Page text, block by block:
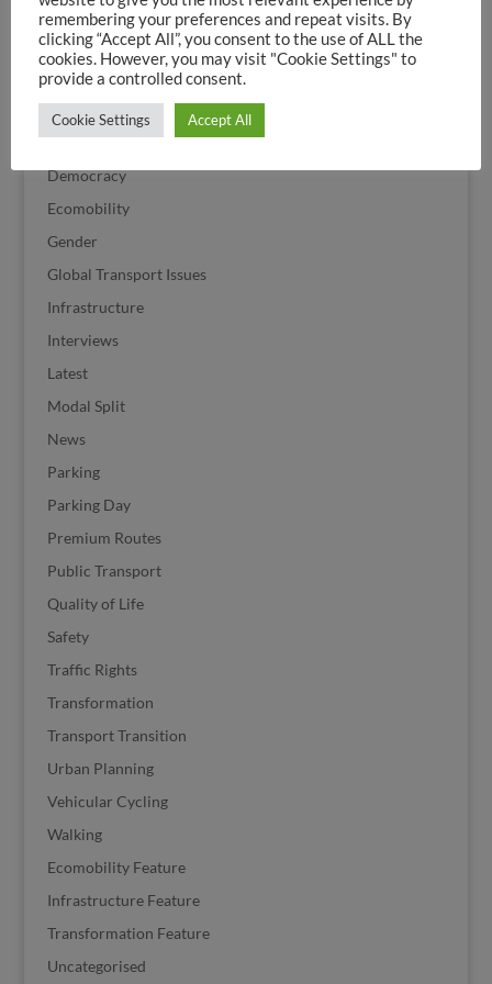
Corona
Cycle Streets
Cycling
Cycling History
Cycling Politics
Democracy
Ecomobility
Gender
Global Transport Issues
Infrastructure
Interviews
Latest
Modal Split
News
Parking
Parking Day
Premium Routes
Public Transport
Quality of Life
Safety
Traffic Rights
Transformation
Transport Transition
Urban Planning
Vehicular Cycling
Walking
Ecomobility Feature
Infrastructure Feature
Transformation Feature
Uncategorised
remembering your preferences and repeat visits. By
clicking “Accept All”, you consent to the use of ALL the
cookies. However, you may visit "Cookie Settings" to
provide a controlled consent.
Cookie Settings Accept All